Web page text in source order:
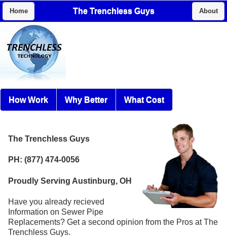
Home The Trenchless Guys About
How Work Why Better What Cost
The Trenchless Guys
PH: (877) 474-0056
Proudly Serving Austinburg, OH
Have you already recieved
Information on Sewer Pipe
Replacements? Get a second opinion from the Pros at The
Trenchless Guys.